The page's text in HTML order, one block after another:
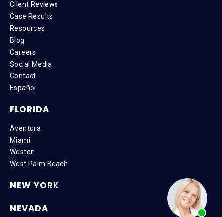
Client Reviews
Case Results
Resources
Blog
Careers
Social Media
Contact
Español
FLORIDA
Aventura
Miami
Weston
West Palm Beach
NEW YORK
NEVADA